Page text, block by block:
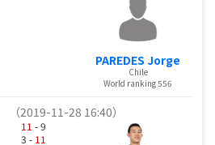
PAREDES Jorge
Chile
World ranking 556
（2019-11-28 16:40）
11 - 9
3 - 11